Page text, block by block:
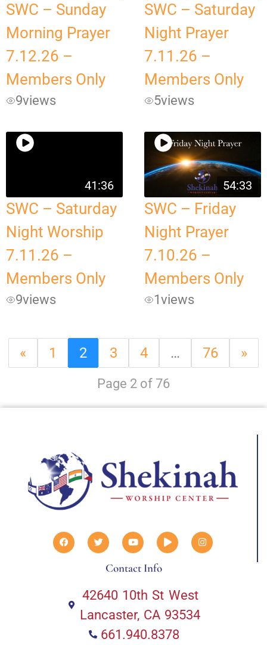
SWC – Sunday
Morning Prayer
7.12.26 –
Members Only
9views
SWC – Saturday
Night Prayer
7.11.26 –
Members Only
5views
41:36
SWC – Saturday
Night Worship
7.11.26 –
Members Only
9views
54:33
SWC – Friday
Night Prayer
7.10.26 –
Members Only
1 views
« 1 2 3 4 … 76 »
Page 2 of 76
Contact Info
42640 10th St West
Lancaster, CA 93534
661.940.8378